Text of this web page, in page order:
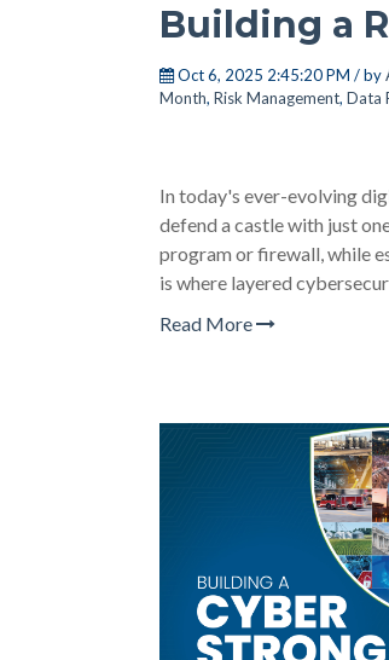
Building a
Oct 6, 2025 2:45:20 PM / by
Month, Risk Management, Data
In today's ever-evolving
defend a castle with just
program or firewall, while
is where layered
Read More